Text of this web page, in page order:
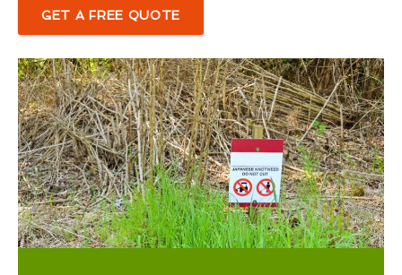
GET A FREE QUOTE